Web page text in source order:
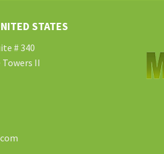
STATES
# 340
II